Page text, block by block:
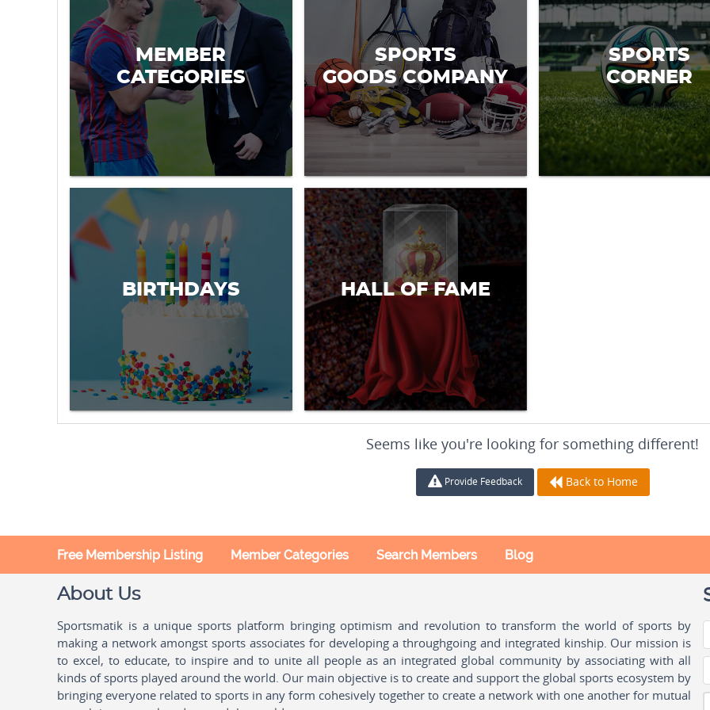
MEMBER
CATEGORIES
SPORTS
GOODS COMPANY
SPORTS
CORNER
BIRTHDAYS HALL OF FAME
Seems like you're looking for something different!
Provide Feedback Back to Home
Free Membership Listing Member Categories Search Members Blog
About Us
Sportsmatik is a unique sports platform bringing optimism and revolution to transform the world of sports by
making a network amongst sports associates for developing a throughgoing and integrated kinship. Our mission is
to excel, to educate, to inspire and to unite all people as an integrated global community by associating with all
kinds of sports played around the world. Our main objective is to create and support the global sports ecosystem by
bringing everyone related to sports in any form cohesively together to create a network with one another for mutual